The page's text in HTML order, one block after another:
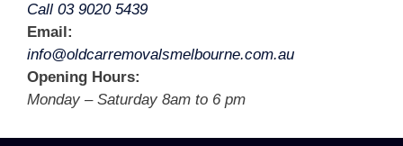
Call 03 9020 5439
Email:
info@oldcarremovalsmelbourne.com.au
Opening Hours:
Monday – Saturday 8am to 6 pm